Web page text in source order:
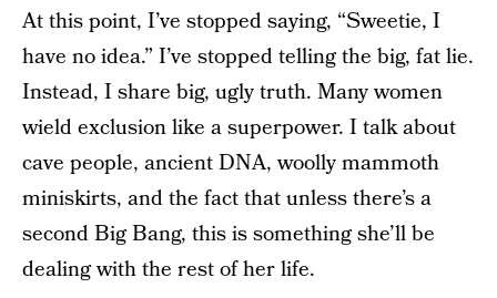
At this point, I’ve stopped saying, “Sweetie, I
have no idea.” I’ve stopped telling the big, fat lie.
Instead, I share big, ugly truth. Many women
wield exclusion like a superpower. I talk about
cave people, ancient DNA, woolly mammoth
miniskirts, and the fact that unless there’s a
second Big Bang, this is something she’ll be
dealing with the rest of her life.